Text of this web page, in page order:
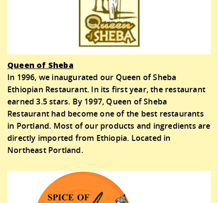
Queen of Sheba
In 1996, we inaugurated our Queen of Sheba
Ethiopian Restaurant. In its first year, the restaurant
earned 3.5 stars. By 1997, Queen of Sheba
Restaurant had become one of the best restaurants
in Portland. Most of our products and ingredients are
directly imported from Ethiopia. Located in
Northeast Portland.